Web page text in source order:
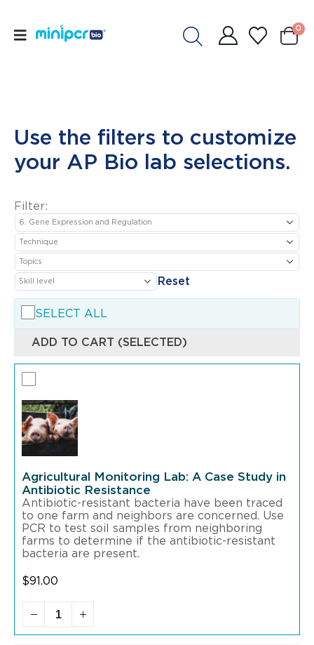
0
Use the filters to customize
your AP Bio lab selections.
Filter:
Reset
SELECT ALL
ADD TO CART (SELECTED)
Agricultural Monitoring Lab: A Case Study in
Antibiotic Resistance
Antibiotic-resistant bacteria have been traced
to one farm and neighbors are concerned. Use
PCR to test soil samples from neighboring
farms to determine if the antibiotic-resistant
bacteria are present.
$91.00